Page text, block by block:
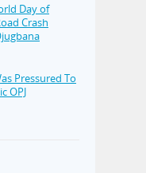
Day of
Crash
Pressured To
OPJ